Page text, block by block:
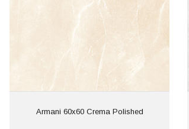
Armani 60x60 Crema Polished
View